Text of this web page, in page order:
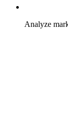
Analyze